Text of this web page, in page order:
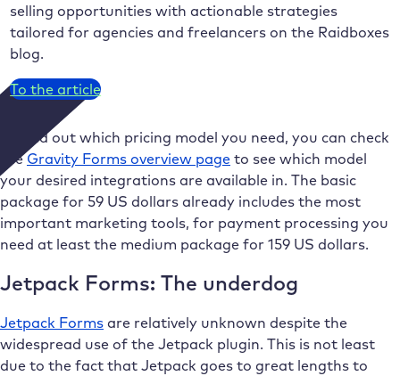
selling opportunities with actionable strategies
tailored for agencies and freelancers on the Raidboxes
blog.
To the article
To find out which pricing model you need, you can check
theGravity Forms overview page to see which model
your desired integrations are available in. The basic
package for 59 US dollars already includes the most
important marketing tools, for payment processing you
need at least the medium package for 159 US dollars.
Jetpack Forms: The underdog
Jetpack Forms are relatively unknown despite the
widespread use of the Jetpack plugin. This is not least
due to the fact that Jetpack goes to great lengths to